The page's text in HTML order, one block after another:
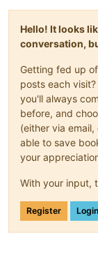
Hello! It looks
conversation,
Getting fed up
posts each
you'll always
before, and
(either via
able to save
your
With your input,
Register Login